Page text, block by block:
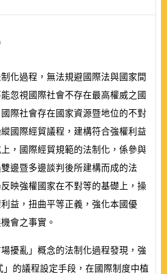
化過程，無法規避國際法與國家間
忽視國際社會不存在最高權威之國
際社會存在國家資源暨地位的不對
國際經貿議程，建構符合強權利益
，國際經貿規範的法制化，係參與
邊暨多邊談判後所建構而成的法
映強權國家在不對等的基礎上，操
益，扭曲平等正義，強化本國優
會之事實。
擾亂」概念的法制化過程發現，強
的議程設定手段，在國際制度中植